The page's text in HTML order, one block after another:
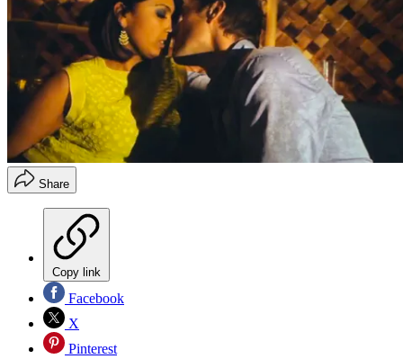
Share
Copy link
Facebook
X
Pinterest